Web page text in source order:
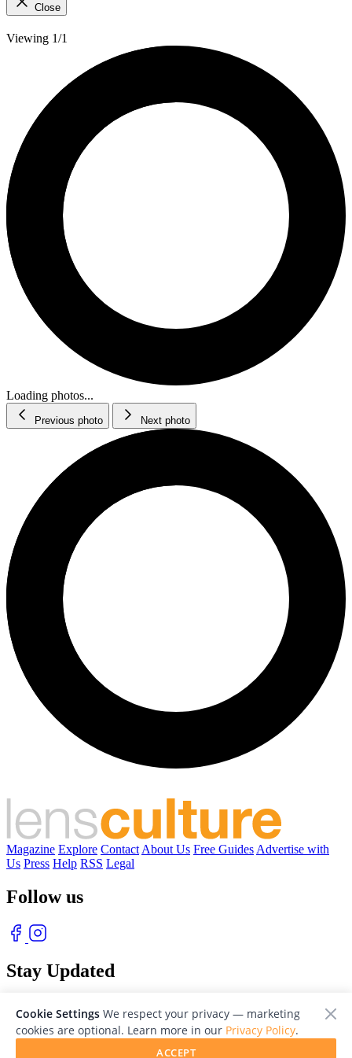
Close
Viewing 1/1
Loading photos...
Previous photo Next photo
Magazine Explore Contact About Us Free Guides Advertise with
Us Press Help RSS Legal
Follow us
Stay Updated
Cookie Settings We respect your privacy — marketing
cookies are optional. Learn more in our Privacy Policy.
ACCEPT